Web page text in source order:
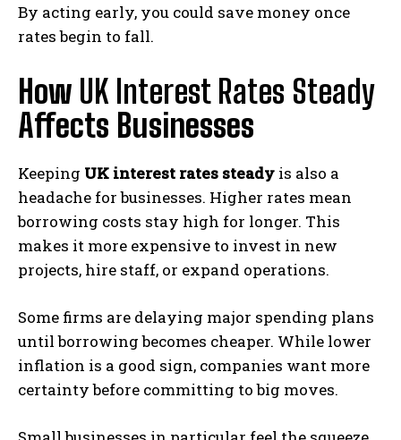
By acting early, you could save money once
rates begin to fall.
How UK Interest Rates Steady
Affects Businesses
Keeping UK interest rates steady is also a
headache for businesses. Higher rates mean
borrowing costs stay high for longer. This
makes it more expensive to invest in new
projects, hire staff, or expand operations.
Some firms are delaying major spending plans
until borrowing becomes cheaper. While lower
inflation is a good sign, companies want more
certainty before committing to big moves.